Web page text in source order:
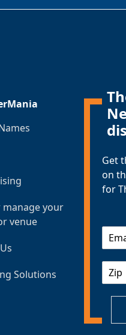
manage your
venue
Solutions
Get
on
for
m